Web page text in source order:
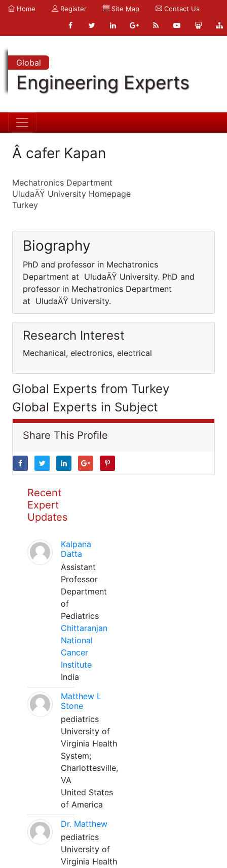
Home Register Site Map Contact Us
Global
Engineering Experts
Â cafer Kapan
Mechatronics Department
UludaÄŸ University Homepage
Turkey
Biography
PhD and professor in Mechatronics
Department at UludaÄŸ University. PhD and
professor in Mechatronics Department
at UludaÄŸ University.
Research Interest
Mechanical, electronics, electrical
Global Experts from Turkey
Global Experts in Subject
Share This Profile
Recent
Expert
Updates
Kalpana
Datta
Assistant
Professor
Department
of
Pediatrics
Chittaranjan
National
Cancer
Institute
India
Matthew L
Stone
pediatrics
University of
Virginia Health
System;
Charlottesville,
VA
United States
of America
Dr. Matthew
pediatrics
University of
Virginia Health